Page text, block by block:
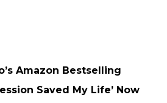
Amazon Bestselling
Saved My Life’ Now